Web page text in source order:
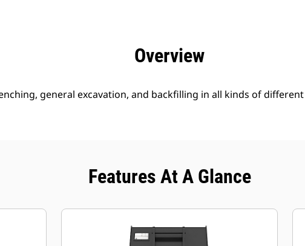
Overview
general excavation, and backfilling in all kinds of
Features At A Glance